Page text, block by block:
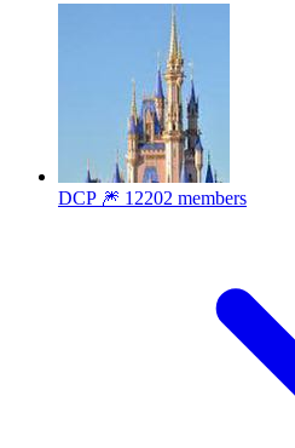
DCP 🎆 12202 members